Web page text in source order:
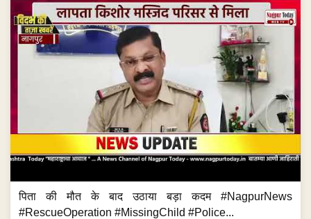
पिता की मौत के बाद उठाया बड़ा कदम #NagpurNews
#RescueOperation #MissingChild #Police...